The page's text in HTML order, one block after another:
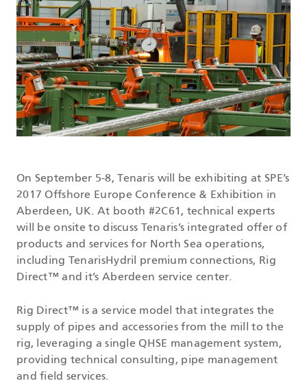
SEARCH
On September 5-8, Tenaris will be exhibiting at SPE’s
2017 Offshore Europe Conference & Exhibition in
Aberdeen, UK. At booth #2C61, technical experts
will be onsite to discuss Tenaris’s integrated offer of
products and services for North Sea operations,
including TenarisHydril premium connections, Rig
Direct™ and it’s Aberdeen service center.
Rig Direct™ is a service model that integrates the
supply of pipes and accessories from the mill to the
rig, leveraging a single QHSE management system,
providing technical consulting, pipe management
and field services.